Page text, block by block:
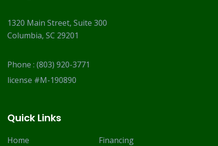
1320 Main Street, Suite 300
Columbia, SC 29201
Phone : (803) 920-3771
license #M-190890
Quick Links
Home
Financing